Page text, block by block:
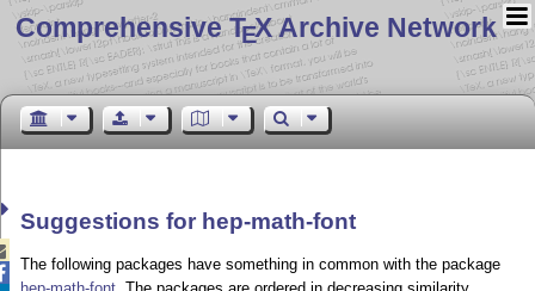
Comprehensive TEX Archive Network
Suggestions for hep-math-font
The following packages have something in common with the package